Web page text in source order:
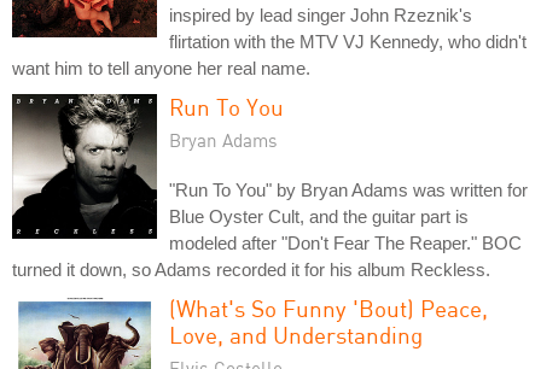
inspired by lead singer John Rzeznik's
flirtation with the MTV VJ Kennedy, who didn't
want him to tell anyone her real name.
Run To You
Bryan Adams
"Run To You" by Bryan Adams was written for
Blue Oyster Cult, and the guitar part is
modeled after "Don't Fear The Reaper." BOC
turned it down, so Adams recorded it for his album Reckless.
(What's So Funny 'Bout) Peace,
Love, and Understanding